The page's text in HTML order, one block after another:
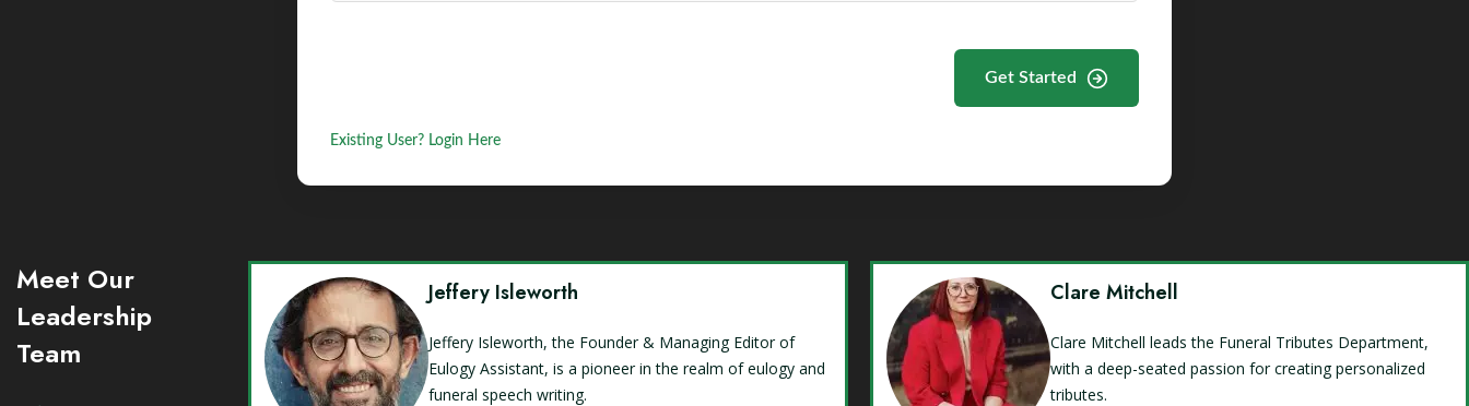
Get Started
Existing User? Login Here
Meet Our
Leadership
Team
Jeffery Isleworth
Jeffery Isleworth, the Founder & Managing Editor of
Eulogy Assistant, is a pioneer in the realm of eulogy and
funeral speech writing.
Clare Mitchell
Clare Mitchell leads the Funeral Tributes Department,
with a deep-seated passion for creating personalized
tributes.